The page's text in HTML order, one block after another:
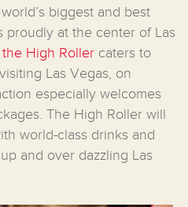
biggest and best
proudly at the center of Las
the High Roller caters to
Las Vegas, on
especially welcomes
The High Roller will
world-class drinks and
and over dazzling Las